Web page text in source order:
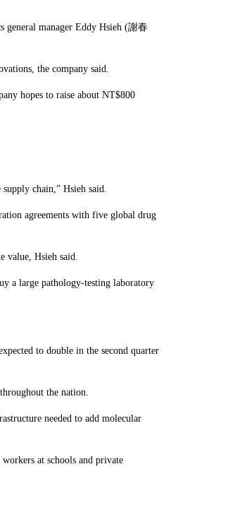
general manager Eddy Hsieh (謝春
the company said.
hopes to raise about NT$800
chain,” Hsieh said.
agreements with five global drug
value, Hsieh said.
a large pathology-testing laboratory
to double in the second quarter
the nation.
needed to add molecular
at schools and private